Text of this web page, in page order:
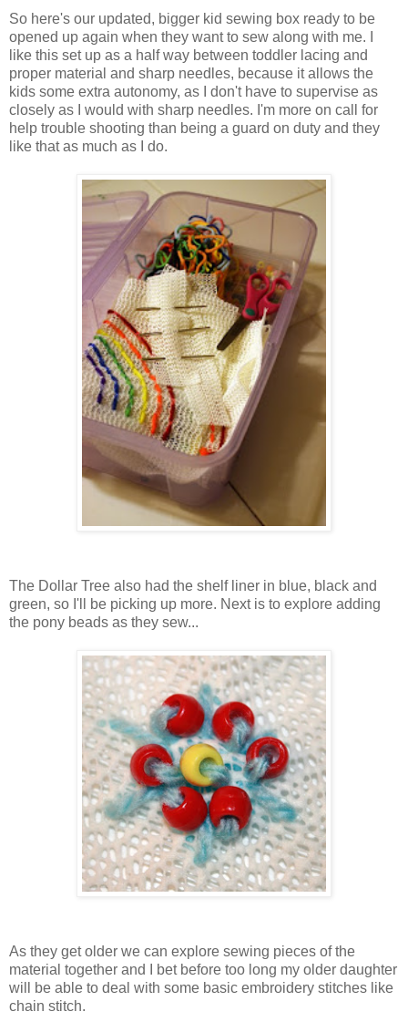
So here's our updated, bigger kid sewing box ready to be
opened up again when they want to sew along with me. I
like this set up as a half way between toddler lacing and
proper material and sharp needles, because it allows the
kids some extra autonomy, as I don't have to supervise as
closely as I would with sharp needles. I'm more on call for
help trouble shooting than being a guard on duty and they
like that as much as I do.
The Dollar Tree also had the shelf liner in blue, black and
green, so I'll be picking up more. Next is to explore adding
the pony beads as they sew...
As they get older we can explore sewing pieces of the
material together and I bet before too long my older daughter
will be able to deal with some basic embroidery stitches like
chain stitch.